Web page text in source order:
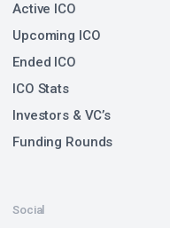
Active ICO
Upcoming ICO
Ended ICO
ICO Stats
Investors & VC’s
Funding Rounds
Social